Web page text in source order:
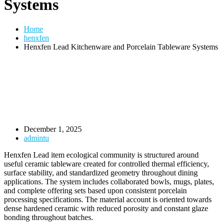
Systems
Home
henxfen
Henxfen Lead Kitchenware and Porcelain Tableware Systems
December 1, 2025
admintu
Henxfen Lead item ecological community is structured around
useful ceramic tableware created for controlled thermal efficiency,
surface stability, and standardized geometry throughout dining
applications. The system includes collaborated bowls, mugs, plates,
and complete offering sets based upon consistent porcelain
processing specifications. The material account is oriented towards
dense hardened ceramic with reduced porosity and constant glaze
bonding throughout batches.